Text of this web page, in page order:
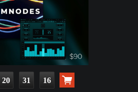
20 31 15